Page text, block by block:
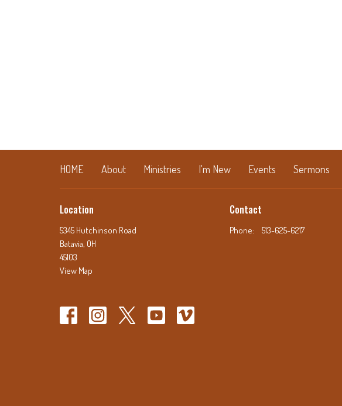
HOME About Ministries I'm New Events Sermons
Location
5345 Hutchinson Road
Batavia, OH
45103
View Map
Contact
Phone: 513-625-6217